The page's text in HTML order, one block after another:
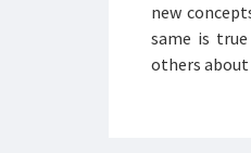
new
same is
others